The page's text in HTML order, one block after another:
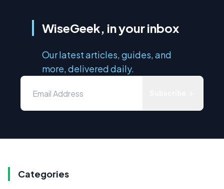
WiseGeek, in your inbox
Our latest articles, guides, and
more, delivered daily.
Categories